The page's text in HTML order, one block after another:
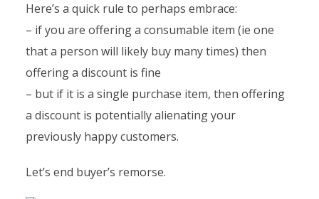
Here’s a quick rule to perhaps embrace:
– if you are offering a consumable item (ie one
that a person will likely buy many times) then
offering a discount is fine
– but if it is a single purchase item, then offering
a discount is potentially alienating your
previously happy customers.
Let’s end buyer’s remorse.